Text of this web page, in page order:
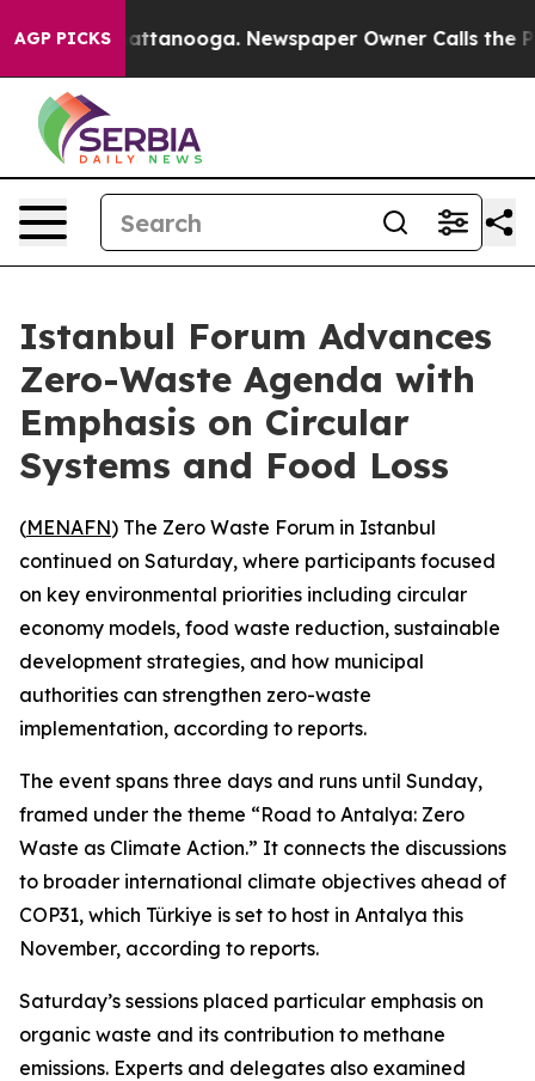
AGP PICKS
in Chattanooga. Newspaper Owner Calls the
Istanbul Forum Advances
Zero-Waste Agenda with
Emphasis on Circular
Systems and Food Loss
(MENAFN) The Zero Waste Forum in Istanbul
continued on Saturday, where participants focused
on key environmental priorities including circular
economy models, food waste reduction, sustainable
development strategies, and how municipal
authorities can strengthen zero-waste
implementation, according to reports.
The event spans three days and runs until Sunday,
framed under the theme “Road to Antalya: Zero
Waste as Climate Action.” It connects the discussions
to broader international climate objectives ahead of
COP31, which Türkiye is set to host in Antalya this
November, according to reports.
Saturday’s sessions placed particular emphasis on
organic waste and its contribution to methane
emissions. Experts and delegates also examined